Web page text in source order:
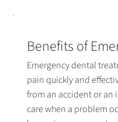
Benefits of
Emergency dental
pain quickly and
from an accident or an
care when a problem